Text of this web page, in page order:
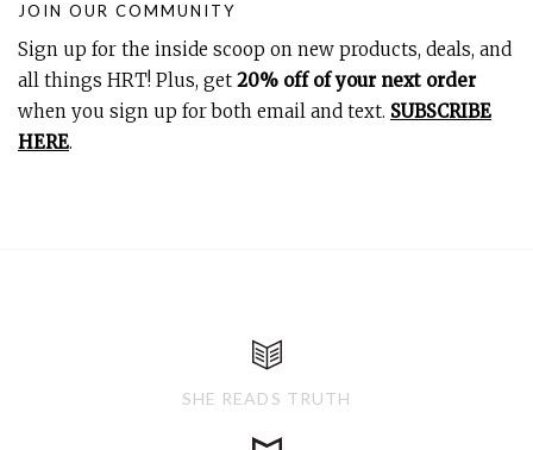
JOIN OUR COMMUNITY
Sign up for the inside scoop on new products, deals, and
all things HRT! Plus, get 20% off of your next order
when you sign up for both email and text. SUBSCRIBE
HERE.
SHE READS TRUTH